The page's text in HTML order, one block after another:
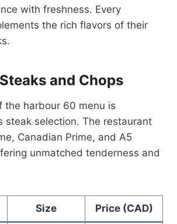
with freshness. Every
the rich flavors of their
and Chops
the harbour 60 menu is
steak selection. The restaurant
Canadian Prime, and A5
unmatched tenderness and
Size Price (CAD)